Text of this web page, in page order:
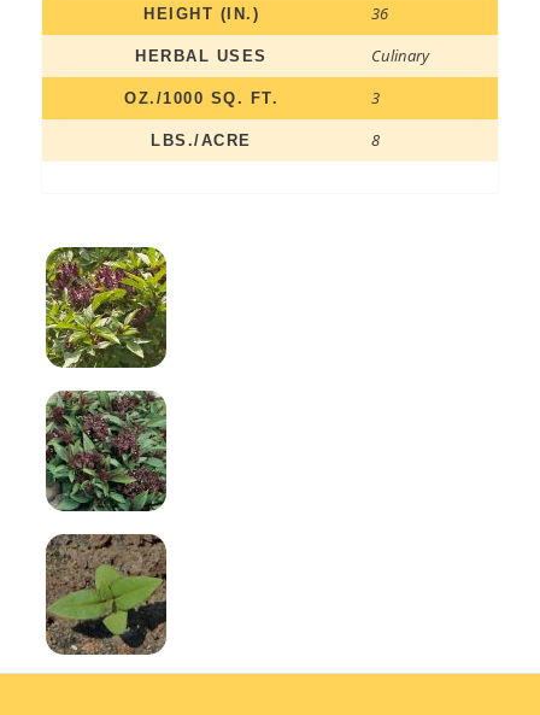
HEIGHT (IN.) 36
HERBAL USES Culinary
OZ./1000 SQ. FT. 3
LBS./ACRE 8